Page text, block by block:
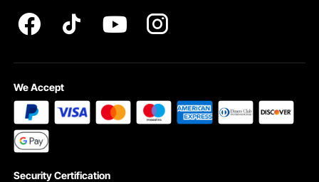
We Accept
Security Certification